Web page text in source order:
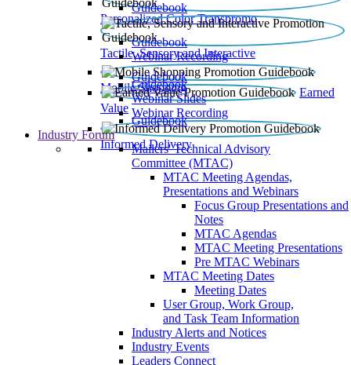
Personalized Color Transpromo
Guidebook
Tactile, Sensory and Interactive
Guidebook
Webinar Recording
Mobile Shopping
Guidebook
Earned
Value
Guidebook
Webinar Slides
Webinar Recording
Informed Delivery
Guidebook
Industry Forum
Mailers' Technical Advisory
Committee (MTAC)
MTAC Meeting Agendas,
Presentations and Webinars
Focus Group Presentations and
Notes
MTAC Agendas
MTAC Meeting Presentations
Pre MTAC Webinars
MTAC Meeting Dates
Meeting Dates
User Group, Work Group,
and Task Team Information
Industry Alerts and Notices
Industry Events
Leaders Connect